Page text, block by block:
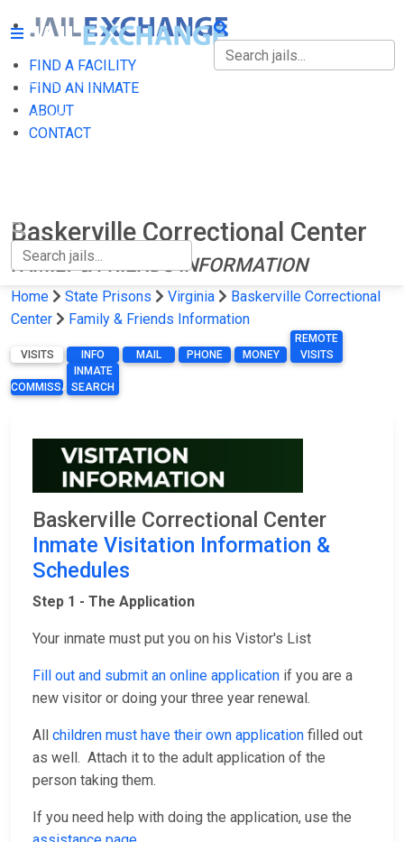
FIND A FACILITY
FIND AN INMATE
ABOUT
CONTACT
FIND A FACILITY
FIND AN INMATE
Baskerville Correctional Center
FAMILY & FRIENDS INFORMATION
Home State Prisons Virginia
Baskerville Correctional
Center
Family & Friends Information
VISITS INFO MAIL PHONE MONEY
REMOTE
VISITS
COMMISSARY
INMATE
SEARCH
Baskerville Correctional Center
Inmate Visitation Information &
Schedules
Step 1 - The Application
Your inmate must put you on his Vistor's List
Fill out and submit an online application if you are a
new visitor or doing your three year renewal.
All children must have their own application filled out
as well. Attach it to the adult application of the
person taking them.
If you need help with doing the application, use the